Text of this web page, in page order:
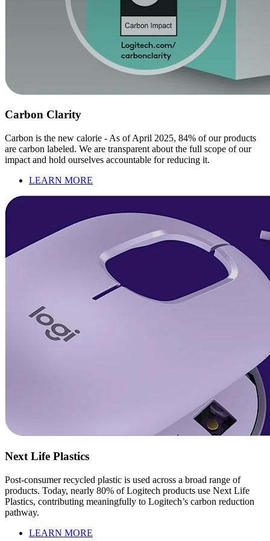
Carbon Clarity
Carbon is the new calorie - As of April 2025, 84% of our products
are carbon labeled. We are transparent about the full scope of our
impact and hold ourselves accountable for reducing it.
LEARN MORE
Next Life Plastics
Post-consumer recycled plastic is used across a broad range of
products. Today, nearly 80% of Logitech products use Next Life
Plastics, contributing meaningfully to Logitech’s carbon reduction
pathway.
LEARN MORE